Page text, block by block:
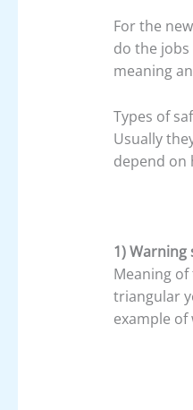
For the
do the
meaning
Types of
Usually
depend on
1) Warning
Meaning
triangular
example of